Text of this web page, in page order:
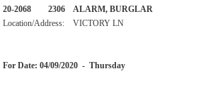
20-2068 2306 ALARM, BURGLAR
Location/Address: VICTORY LN
For Date: 04/09/2020 - Thursday